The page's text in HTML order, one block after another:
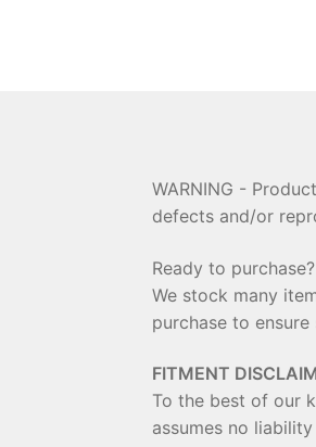
WARNING -
defects and/or
Ready to
We stock many
purchase to
FITMENT
To the best of our
assumes no